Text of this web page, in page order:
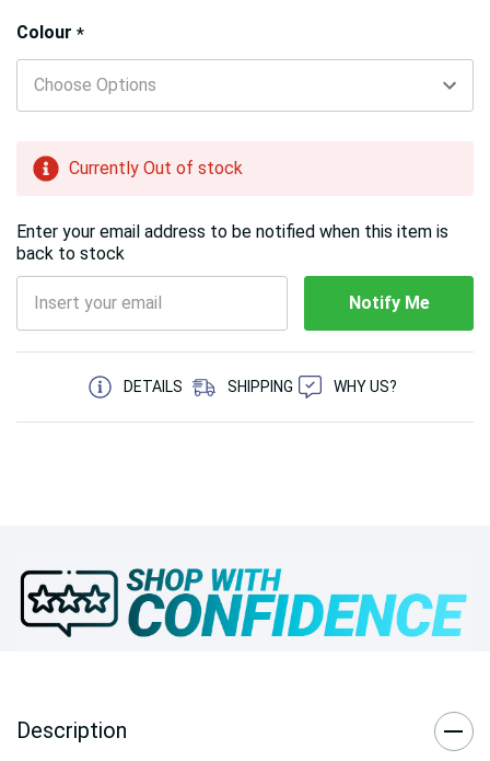
Colour *
Hurry!
Only
left
Currently Out of stock
Enter your email address to be notified when this item is
back to stock
Notify Me
5 customers are viewing this product
DETAILS
SHIPPING WHY US?
Description